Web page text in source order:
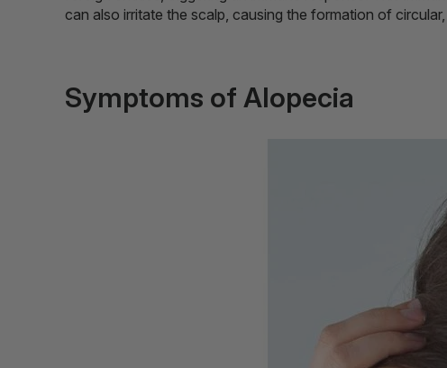
can also irritate the scalp, causing the formation of
Symptoms of Alopecia